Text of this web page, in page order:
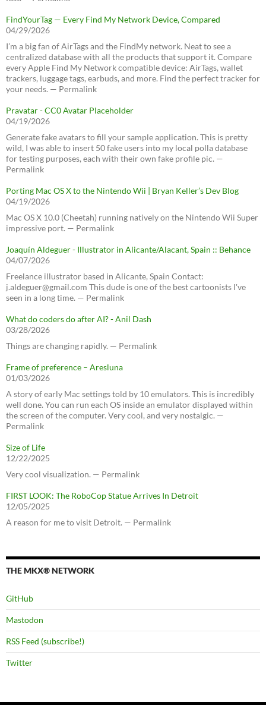
FindYourTag — Every Find My Network Device, Compared
04/29/2026
I’m a big fan of AirTags and the FindMy network. Neat to see a
centralized database with all the products that support it. Compare
every Apple Find My Network compatible device: AirTags, wallet
trackers, luggage tags, earbuds, and more. Find the perfect tracker for
your needs. — Permalink
Pravatar - CC0 Avatar Placeholder
04/19/2026
Generate fake avatars to fill your sample application. This is pretty
wild, I was able to insert 50 fake users into my local polla database
for testing purposes, each with their own fake profile pic. —
Permalink
Porting Mac OS X to the Nintendo Wii | Bryan Keller’s Dev Blog
04/19/2026
Mac OS X 10.0 (Cheetah) running natively on the Nintendo Wii Super
impressive port. — Permalink
Joaquín Aldeguer - Illustrator in Alicante/Alacant, Spain :: Behance
04/07/2026
Freelance illustrator based in Alicante, Spain Contact:
j.aldeguer@gmail.com This dude is one of the best cartoonists I've
seen in a long time. — Permalink
What do coders do after AI? - Anil Dash
03/28/2026
Things are changing rapidly. — Permalink
Frame of preference – Aresluna
01/03/2026
A story of early Mac settings told by 10 emulators. This is incredibly
well done. You can run each OS inside an emulator displayed within
the screen of the computer. Very cool, and very nostalgic. —
Permalink
Size of Life
12/22/2025
Very cool visualization. — Permalink
FIRST LOOK: The RoboCop Statue Arrives In Detroit
12/05/2025
A reason for me to visit Detroit. — Permalink
THE MKX® NETWORK
GitHub
Mastodon
RSS Feed (subscribe!)
Twitter